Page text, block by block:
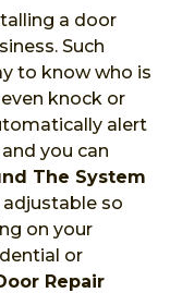
a door
Such
to know who is
knock or
alert
you can
The System
so
on your
or
Repair